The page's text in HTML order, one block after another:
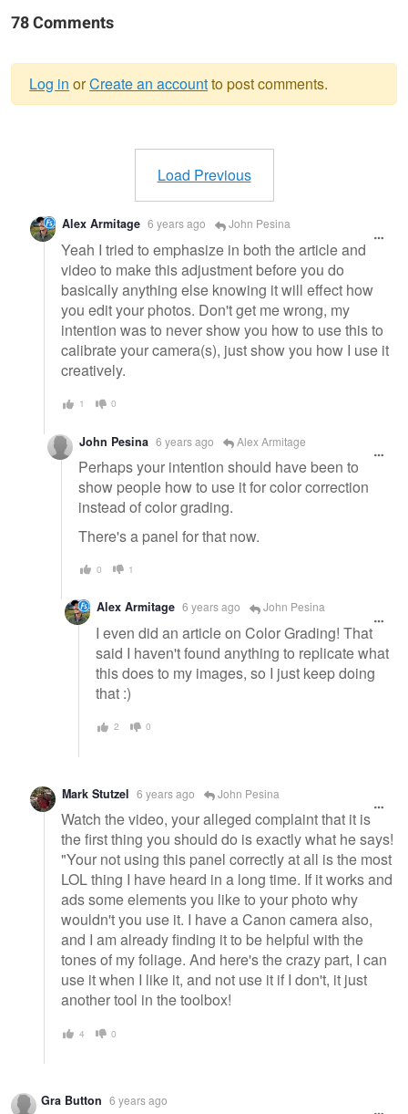
78 Comments
Log in orCreate an accountto post comments.
Load Previous
Alex Armitage 6 years ago John Pesina
Yeah I tried to emphasize in both the article and
video to make this adjustment before you do
basically anything else knowing it will effect how
you edit your photos. Don't get me wrong, my
intention was to never show you how to use this to
calibrate your camera(s), just show you how I use it
creatively.
1 0
John Pesina 6 years ago Alex Armitage
Perhaps your intention should have been to
show people how to use it for color correction
instead of color grading.
There's a panel for that now.
0 1
Alex Armitage 6 years ago John Pesina
I even did an article on Color Grading! That
said I haven't found anything to replicate what
this does to my images, so I just keep doing
that :)
2 0
Mark Stutzel 6 years ago John Pesina
Watch the video, your alleged complaint that it is
the first thing you should do is exactly what he says!
"Your not using this panel correctly at all is the most
LOL thing I have heard in a long time. If it works and
ads some elements you like to your photo why
wouldn't you use it. I have a Canon camera also,
and I am already finding it to be helpful with the
tones of my foliage. And here's the crazy part, I can
use it when I like it, and not use it if I don't, it just
another tool in the toolbox!
4 0
Gra Button 6 years ago